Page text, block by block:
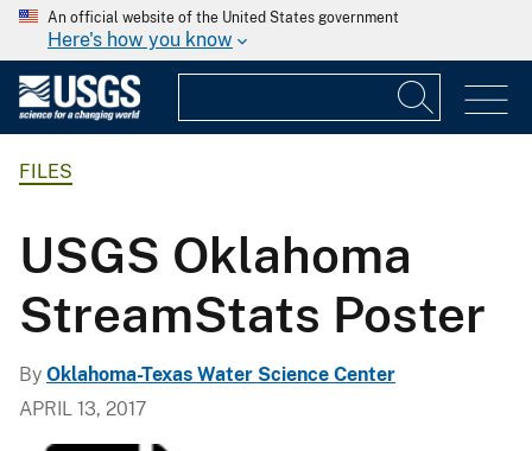
An official website of the United States government
Here's how you know
FILES
USGS Oklahoma
StreamStats Poster
By Oklahoma-Texas Water Science Center
APRIL 13, 2017